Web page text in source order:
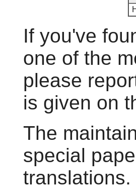
If you've
one of the
please
is given on
The
special
translations.